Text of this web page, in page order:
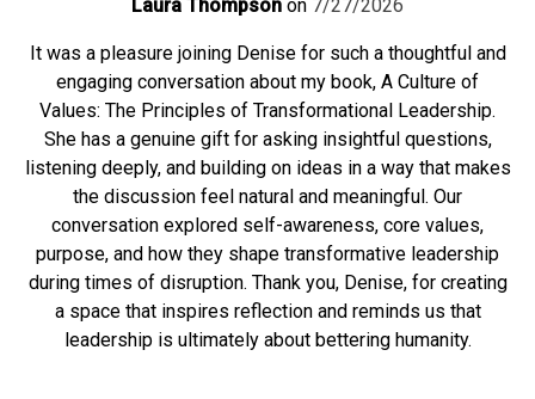
Laura Thompson on 7/27/2026
It was a pleasure joining Denise for such a thoughtful and
engaging conversation about my book, A Culture of
Values: The Principles of Transformational Leadership.
She has a genuine gift for asking insightful questions,
listening deeply, and building on ideas in a way that makes
the discussion feel natural and meaningful. Our
conversation explored self-awareness, core values,
purpose, and how they shape transformative leadership
during times of disruption. Thank you, Denise, for creating
a space that inspires reflection and reminds us that
leadership is ultimately about bettering humanity.